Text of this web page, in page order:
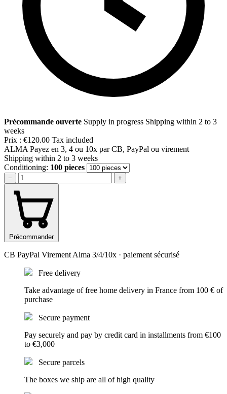
Précommande ouverte Supply in progress Shipping within 2 to 3
weeks
Prix : €120.00 Tax included
ALMA Payez en 3, 4 ou 10x par CB, PayPal ou virement
Shipping within 2 to 3 weeks
Conditioning: 100 pieces
− +
Précommander
CB PayPal VirementAlma 3/4/10x · paiement sécurisé
Free delivery
Take advantage of free home delivery in France from 100 € of
purchase
Secure payment
Pay securely and pay by credit card in installments from €100
to €3,000
Secure parcels
The boxes we ship are all of high quality